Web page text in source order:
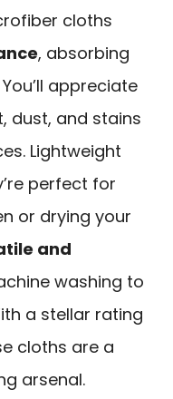
cloths
, absorbing
appreciate
dust, and stains
Lightweight
perfect for
or drying your
and
washing to
a stellar rating
cloths are a
arsenal.